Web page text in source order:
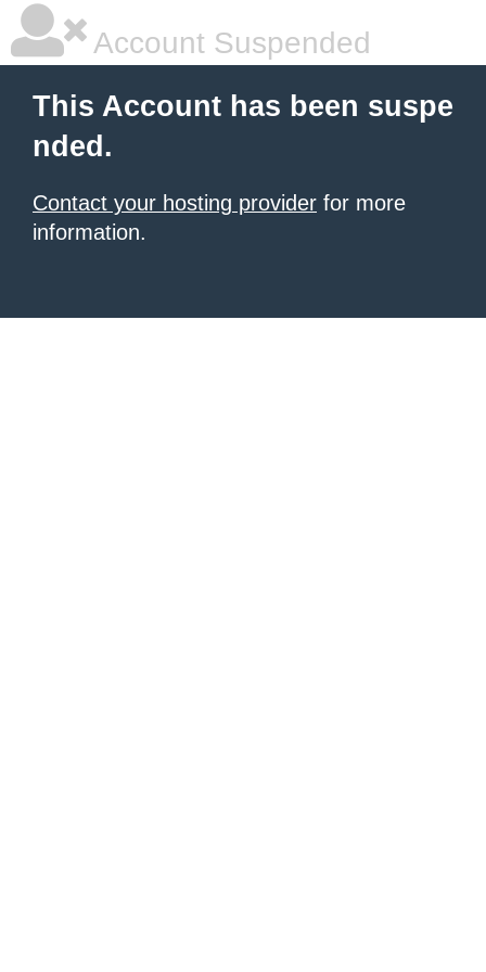
Account Suspended
This Account has been suspe
nded.
Contact your hosting provider for more
information.